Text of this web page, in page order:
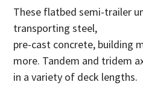
These flatbed semi-trailer
transporting steel,
pre-cast concrete, building
more. Tandem and tridem
in a variety of deck lengths.